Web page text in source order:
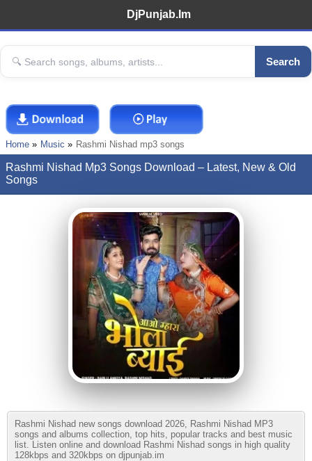
DjPunjab.Im
Search
Home Music Rashmi Nishad mp3 songs
Rashmi Nishad Mp3 Songs Download – Latest, New & Old
Songs
Rashmi Nishad new songs download 2026, Rashmi Nishad MP3
songs and albums collection, top hits, popular tracks and best music
list. Listen online and download Rashmi Nishad songs in high quality
128kbps and 320kbps on djpunjab.im